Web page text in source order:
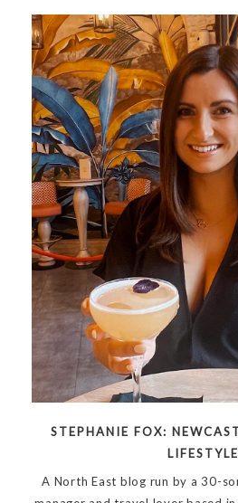
STEPHANIE FOX:
LIFESTYLE
A North East blog run by a 30-